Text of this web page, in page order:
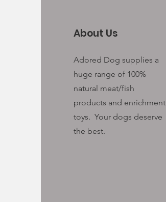
About Us
Adored Dog supplies a
huge range of 100%
natural meat/fish
products and enrichment
toys. Your dogs deserve
the best.